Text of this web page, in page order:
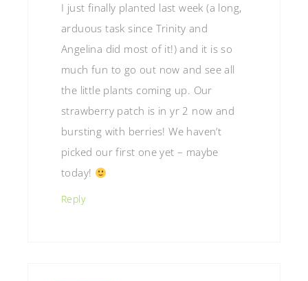
I just finally planted last week (a long,
arduous task since Trinity and
Angelina did most of it!) and it is so
much fun to go out now and see all
the little plants coming up. Our
strawberry patch is in yr 2 now and
bursting with berries! We haven’t
picked our first one yet – maybe
today!
Reply